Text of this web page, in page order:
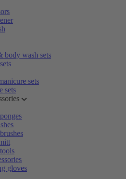
body wash sets
sets
sets
gloves